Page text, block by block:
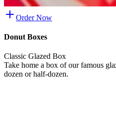
Order Now
Donut Boxes
Classic Glazed Box
Take home a box of our famous
dozen or half-dozen.